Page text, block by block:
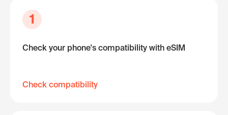
1
Check your phone's compatibility with eSIM
Check compatibility